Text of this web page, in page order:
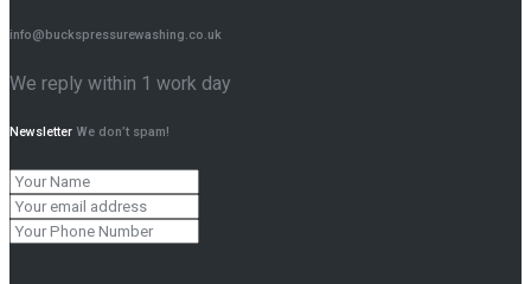
info@buckspressurewashing.co.uk
We reply within 1 work day
Newsletter We don’t spam!